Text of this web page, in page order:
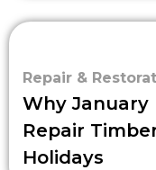
Repair &
Why
Repair
Holidays